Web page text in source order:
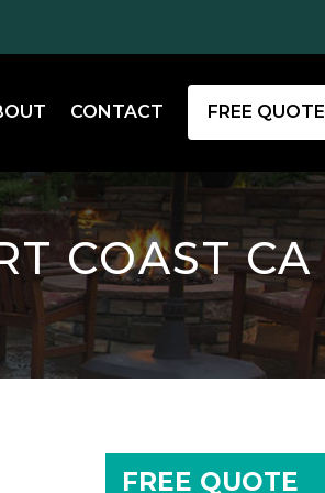
CONTACT FREE QUOTE
COAST CA
FREE QUOTE